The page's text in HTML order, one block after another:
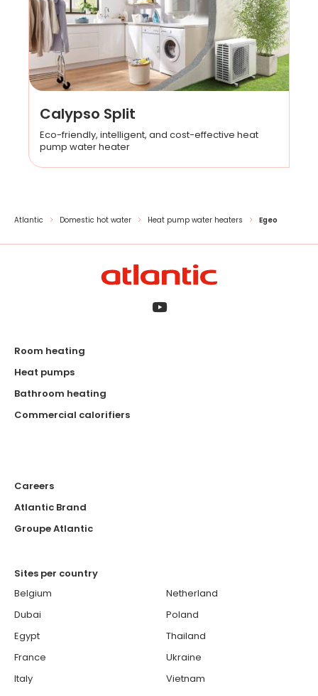
Calypso Split
Eco-friendly, intelligent, and cost-effective heat
pump water heater
Atlantic Domestic hot water Heat pump water heaters Egeo
Room heating
Heat pumps
Bathroom heating
Commercial calorifiers
Careers
Atlantic Brand
Groupe Atlantic
Sites per country
Belgium
Dubai
Egypt
France
Italy
Netherland
Poland
Thailand
Ukraine
Vietnam